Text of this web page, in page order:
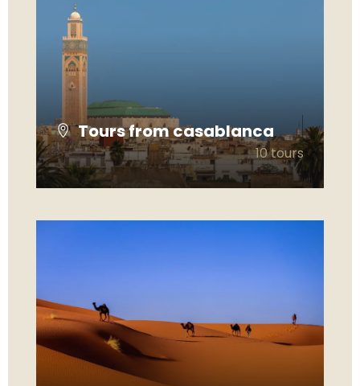
Tours from casablanca
10 tours